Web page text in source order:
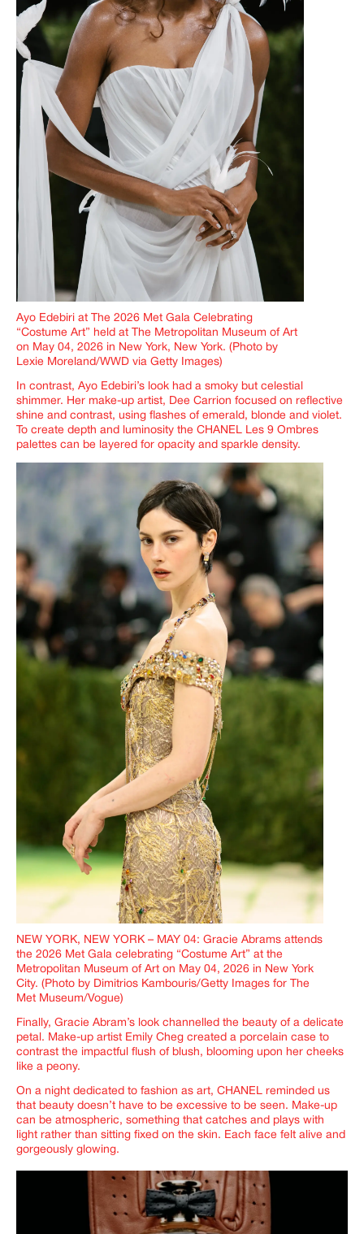
Ayo Edebiri at The 2026 Met Gala Celebrating
“Costume Art” held at The Metropolitan Museum of Art
on May 04, 2026 in New York, New York. (Photo by
Lexie Moreland/WWD via Getty Images)
In contrast, Ayo Edebiri’s look had a smoky but celestial
shimmer. Her make-up artist, Dee Carrion focused on reflective
shine and contrast, using flashes of emerald, blonde and violet.
To create depth and luminosity the CHANEL Les 9 Ombres
palettes can be layered for opacity and sparkle density.
NEW YORK, NEW YORK – MAY 04: Gracie Abrams attends
the 2026 Met Gala celebrating “Costume Art” at the
Metropolitan Museum of Art on May 04, 2026 in New York
City. (Photo by Dimitrios Kambouris/Getty Images for The
Met Museum/Vogue)
Finally, Gracie Abram’s look channelled the beauty of a delicate
petal. Make-up artist Emily Cheg created a porcelain case to
contrast the impactful flush of blush, blooming upon her cheeks
like a peony.
On a night dedicated to fashion as art, CHANEL reminded us
that beauty doesn’t have to be excessive to be seen. Make-up
can be atmospheric, something that catches and plays with
light rather than sitting fixed on the skin. Each face felt alive and
gorgeously glowing.